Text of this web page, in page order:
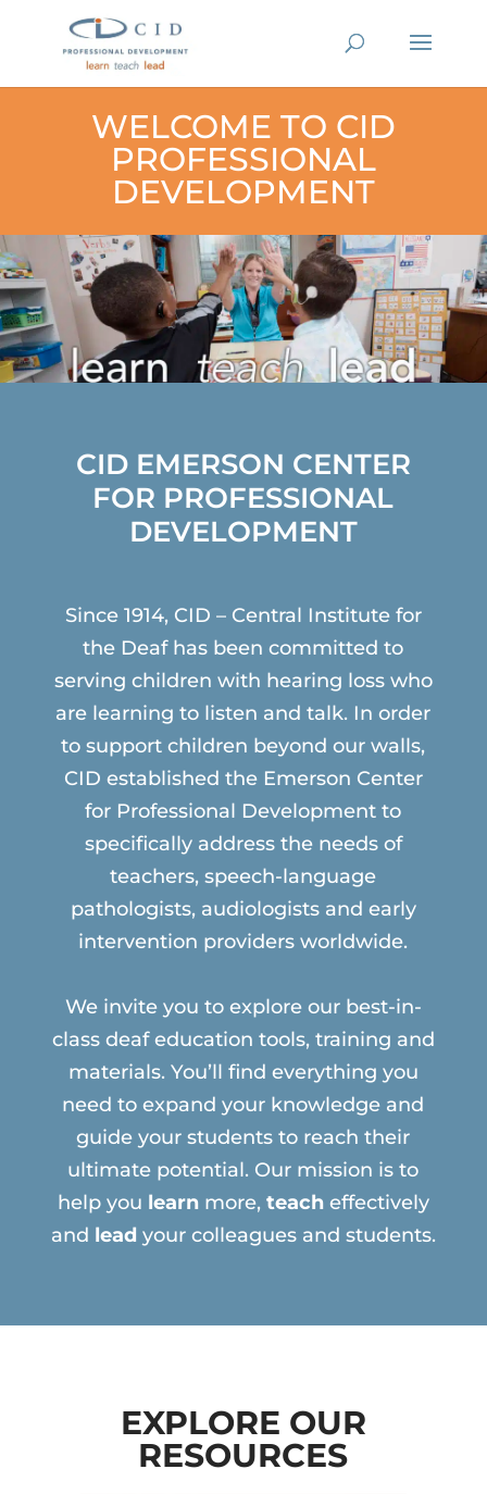
WELCOME TO CID
PROFESSIONAL
DEVELOPMENT
CID EMERSON CENTER
FOR PROFESSIONAL
DEVELOPMENT
Since 1914, CID – Central Institute for
the Deaf has been committed to
serving children with hearing loss who
are learning to listen and talk. In order
to support children beyond our walls,
CID established the Emerson Center
for Professional Development to
specifically address the needs of
teachers, speech-language
pathologists, audiologists and early
intervention providers worldwide.
We invite you to explore our best-in-
class deaf education tools, training and
materials. You’ll find everything you
need to expand your knowledge and
guide your students to reach their
ultimate potential. Our mission is to
help you learnmore, teacheffectively
and lead your colleagues and students.
EXPLORE OUR
RESOURCES